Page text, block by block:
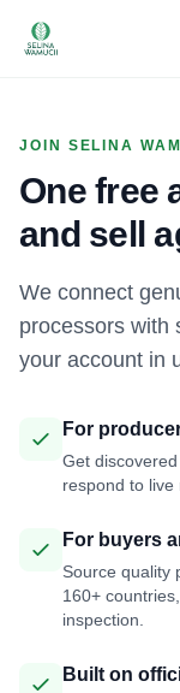
JOIN SELINA
One free
and sell
We connect
processors with
your account in
For
Get
respond to live
For buyers
Source quality
160+
inspection.
Built on